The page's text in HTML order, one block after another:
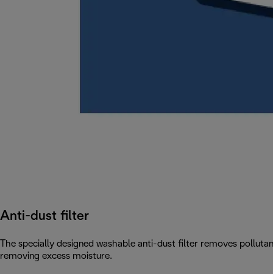
Anti-dust filter
The specially designed washable anti-dust filter removes
removing excess moisture.